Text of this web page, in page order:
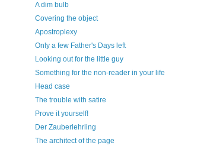
A dim bulb
Covering the object
Apostroplexy
Only a few Father's Days left
Looking out for the little guy
Something for the non-reader in your life
Head case
The trouble with satire
Prove it yourself!
Der Zauberlehrling
The architect of the page